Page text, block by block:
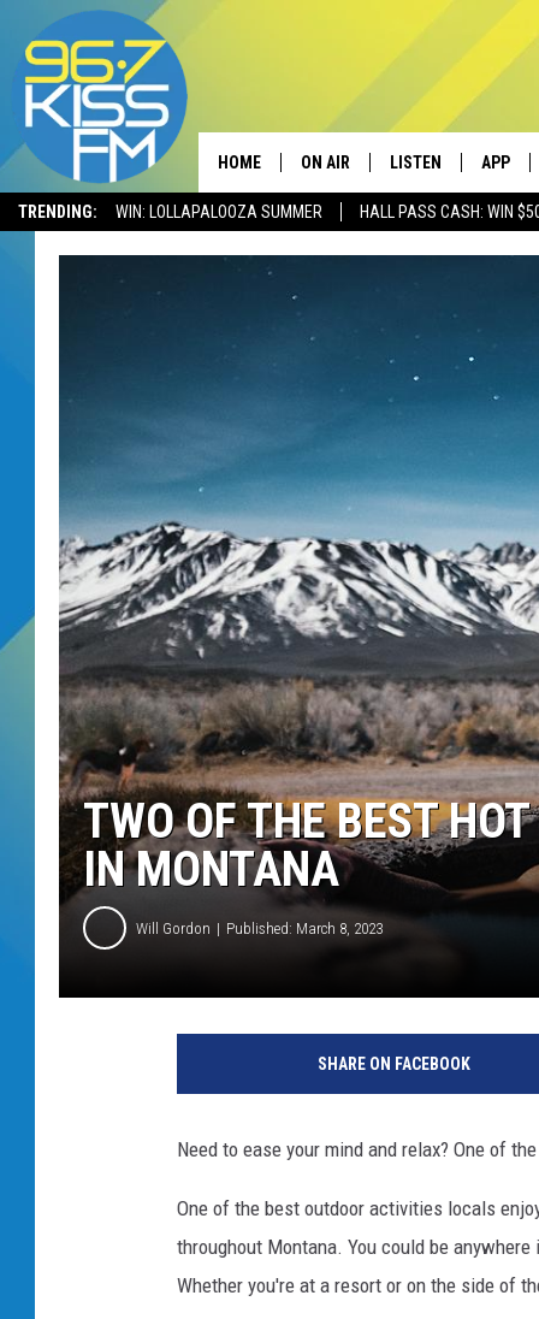
TRENDING: WIN: LOLLAPALOOZA SUMMER HALL PASS CASH: WIN
HOME ON AIR
ALL DJS
ELVIS DURAN
POPCRUSH NIGHTS
DJ DIGITAL
SARAH STRINGER
LISTEN APP
TWO OF THE BEST
IN MONTANA
Will Gordon Published: March 8, 2023
SHARE ON FACEBOOK
Need to ease your mind and relax? One of
One of the best outdoor activities locals
throughout Montana. You could be
Whether you're at a resort or on the side of